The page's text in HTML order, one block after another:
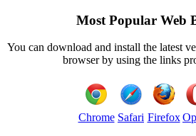
Most Popular Web
You can download and install the latest
browser by using the links
Chrome Safari Firefox